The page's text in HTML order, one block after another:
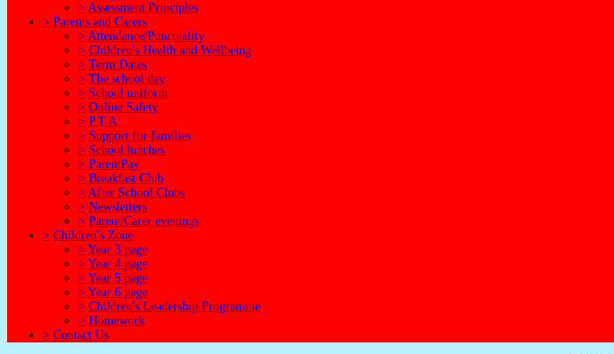
> Assessment Principles
> Parents and Carers
> Attendance/Punctuality
> Children's Health and Wellbeing
> Term Dates
> The school day
> School uniform
> Online Safety
> P.T.A.
> Support for families
> School lunches
> ParentPay
> Breakfast Club
> After School Clubs
> Newsletters
> Parent/Carer evenings
> Children's Zone
> Year 3 page
> Year 4 page
> Year 5 page
> Year 6 page
> Children's Leadership Programme
> Homework
> Contact Us